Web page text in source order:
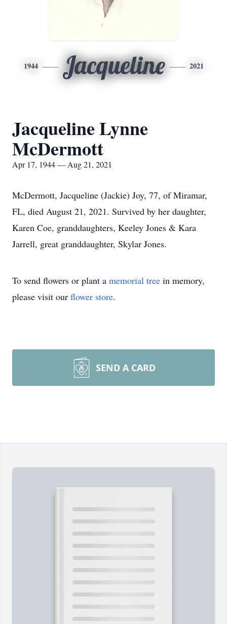
1944 Jacqueline 2021
Jacqueline Lynne
McDermott
Apr 17, 1944 — Aug 21, 2021
McDermott, Jacqueline (Jackie) Joy, 77, of Miramar,
FL, died August 21, 2021. Survived by her daughter,
Karen Coe, granddaughters, Keeley Jones & Kara
Jarrell, great granddaughter, Skylar Jones.
To send flowers or plant a memorial tree in memory,
please visit our flower store.
SEND A CARD